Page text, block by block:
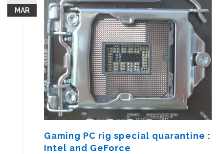
MAR
Gaming PC rig special quarantine :
Intel and GeForce